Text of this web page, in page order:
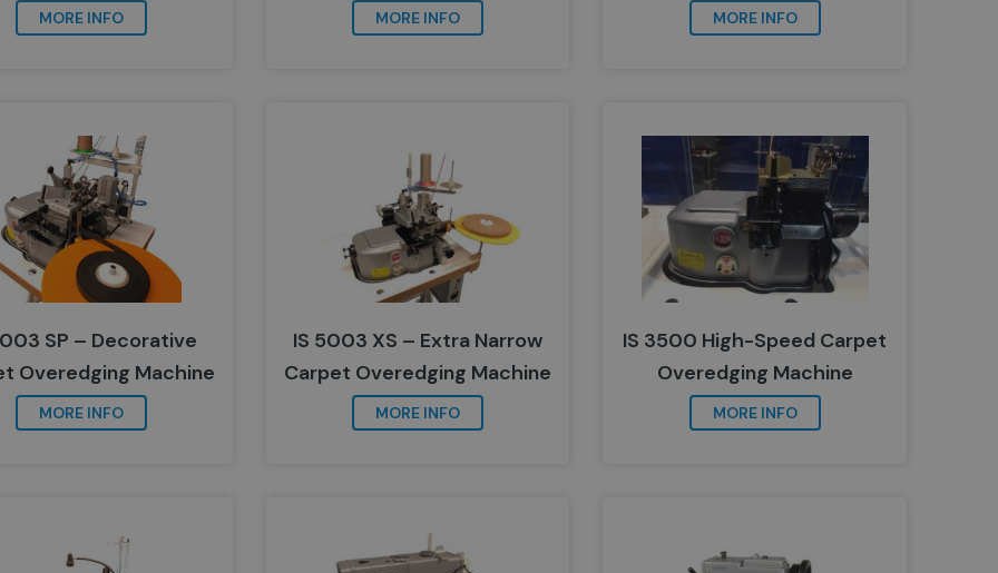
MORE INFO MORE INFO MORE INFO
SP – Decorative
Overedging Machine
MORE INFO
IS 5003 XS – Extra Narrow
Carpet Overedging Machine
MORE INFO
IS 3500 High-Speed Carpet
Overedging Machine
MORE INFO